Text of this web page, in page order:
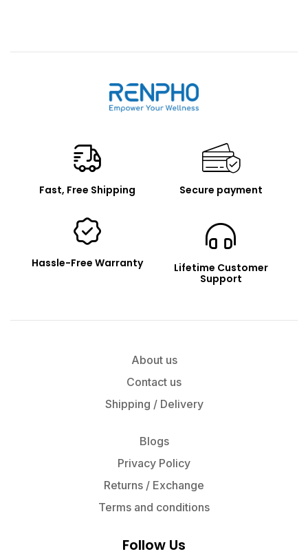
Fast, Free Shipping Secure payment
Hassle-Free Warranty
Lifetime Customer
Support
About us
Contact us
Shipping / Delivery
Blogs
Privacy Policy
Returns / Exchange
Terms and conditions
Follow Us